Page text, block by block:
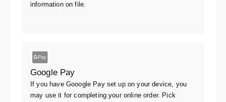
information on file.
Google Pay
If you have Gooogle Pay set up on your device, you
may use it for completing your online order. Pick